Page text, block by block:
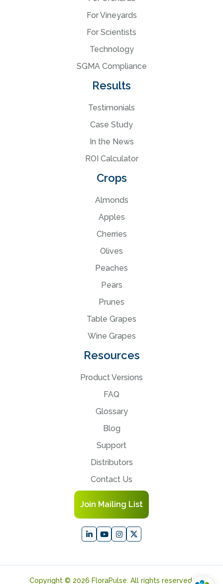
For Vineyards
For Scientists
Technology
SGMA Compliance
Results
Testimonials
Case Study
In the News
ROI Calculator
Crops
Almonds
Apples
Cherries
Olives
Peaches
Pears
Prunes
Table Grapes
Wine Grapes
Resources
Product Versions
FAQ
Glossary
Blog
Support
Distributors
Contact Us
Join Mailing List
Copyright © 2026 FloraPulse. All rights reserved.